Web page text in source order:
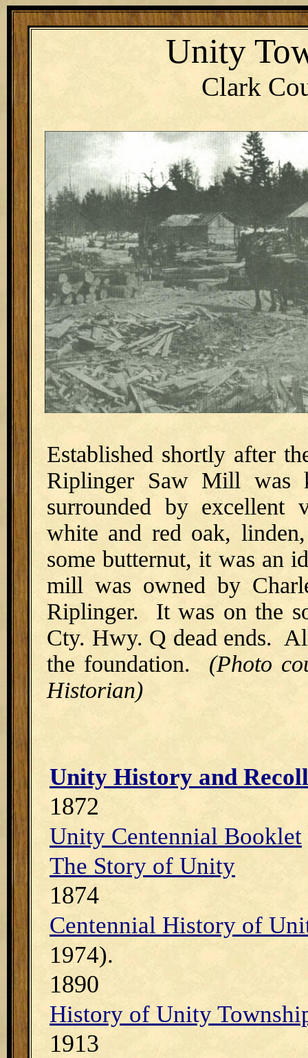
Unity
Clark
Established shortly after
Riplinger Saw Mill was
surrounded by excellent
white and red oak,
some butternut, it was an
mill was owned by
Riplinger. It was on the
Cty. Hwy. Q dead ends.
the foundation. (Photo
Historian)
Unity History and
1872
Unity Centennial Booklet
The Story of Unity
1874
Centennial History of
1974).
1890
History of Unity
1913